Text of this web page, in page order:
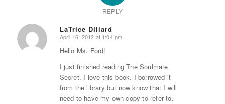
REPLY
LaTrice Dillard
says:
April 16, 2012 at 1:04 pm
Hello Ms. Ford!
I just finished reading The Soulmate
Secret. I love this book. I borrowed it
from the library but now know that I will
need to have my own copy to refer to.